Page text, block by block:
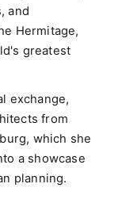
and
Hermitage,
greatest
exchange,
from
which she
a showcase
planning.